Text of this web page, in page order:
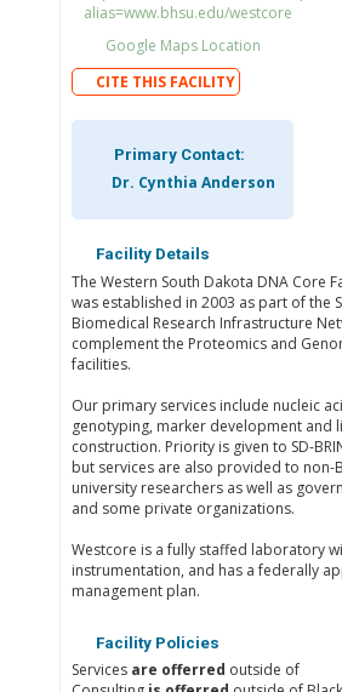
alias=www.bhsu.edu/westcore
Google Maps Location
CITE THIS FACILITY
Primary Contact:
Dr. Cynthia Anderson
Facility Details
The Western South Dakota DNA Core
was established in 2003 as part of the
Biomedical Research Infrastructure
complement the Proteomics and
facilities.
Our primary services include nucleic
genotyping, marker development and
construction. Priority is given to SD-
but services are also provided to non-
university researchers as well as
and some private organizations.
Westcore is a fully staffed laboratory
instrumentation, and has a federally
management plan.
Facility Policies
Services are offerred outside of